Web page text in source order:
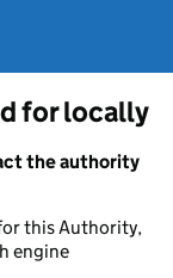
for locally
the authority
this Authority,
engine